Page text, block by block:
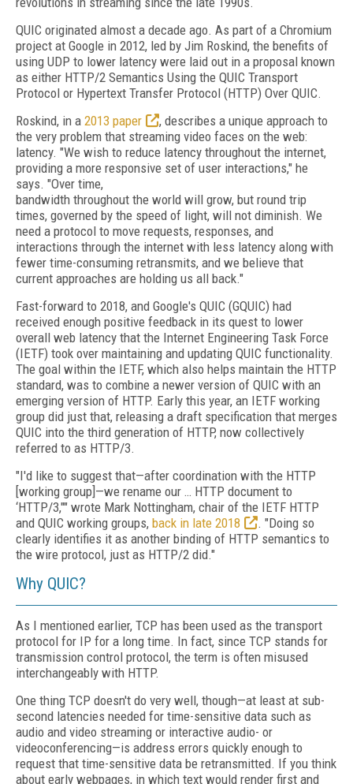
QUIC originated almost a decade ago. As part of a Chromium
project at Google in 2012, led by Jim Roskind, the benefits of
using UDP to lower latency were laid out in a proposal known
as either HTTP/2 Semantics Using the QUIC Transport
Protocol or Hypertext Transfer Protocol (HTTP) Over QUIC.
Roskind, in a 2013 paper
, describes a unique approach to
the very problem that streaming video faces on the web:
latency. "We wish to reduce latency throughout the internet,
providing a more responsive set of user interactions," he
says. "Over time,
bandwidth throughout the world will grow, but round trip
times, governed by the speed of light, will not diminish. We
need a protocol to move requests, responses, and
interactions through the internet with less latency along with
fewer time-consuming retransmits, and we believe that
current approaches are holding us all back."
Fast-forward to 2018, and Google's QUIC (GQUIC) had
received enough positive feedback in its quest to lower
overall web latency that the Internet Engineering Task Force
(IETF) took over maintaining and updating QUIC functionality.
The goal within the IETF, which also helps maintain the HTTP
standard, was to combine a newer version of QUIC with an
emerging version of HTTP. Early this year, an IETF working
group did just that, releasing a draft specification that merges
QUIC into the third generation of HTTP, now collectively
referred to as HTTP/3.
"I'd like to suggest that—after coordination with the HTTP
[working group]—we rename our … HTTP document to
‘HTTP/3,"" wrote Mark Nottingham, chair of the IETF HTTP
and QUIC working groups, back in late 2018
. "Doing so
clearly identifies it as another binding of HTTP semantics to
the wire protocol, just as HTTP/2 did."
Why QUIC?
As I mentioned earlier, TCP has been used as the transport
protocol for IP for a long time. In fact, since TCP stands for
transmission control protocol, the term is often misused
interchangeably with HTTP.
One thing TCP doesn't do very well, though—at least at sub-
second latencies needed for time-sensitive data such as
audio and video streaming or interactive audio- or
videoconferencing—is address errors quickly enough to
request that time-sensitive data be retransmitted. If you think
about early webpages, in which text would render first and